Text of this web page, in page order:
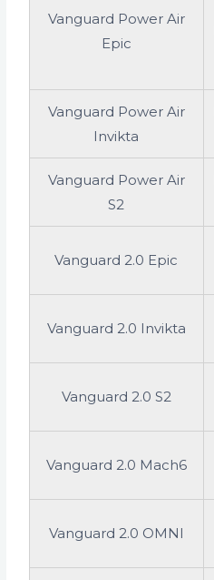
Vanguard Power Air
Epic
Vanguard Power Air
Invikta
Vanguard Power Air
S2
Vanguard 2.0 Epic
Vanguard 2.0 Invikta
Vanguard 2.0 S2
Vanguard 2.0 Mach6
Vanguard 2.0 OMNI